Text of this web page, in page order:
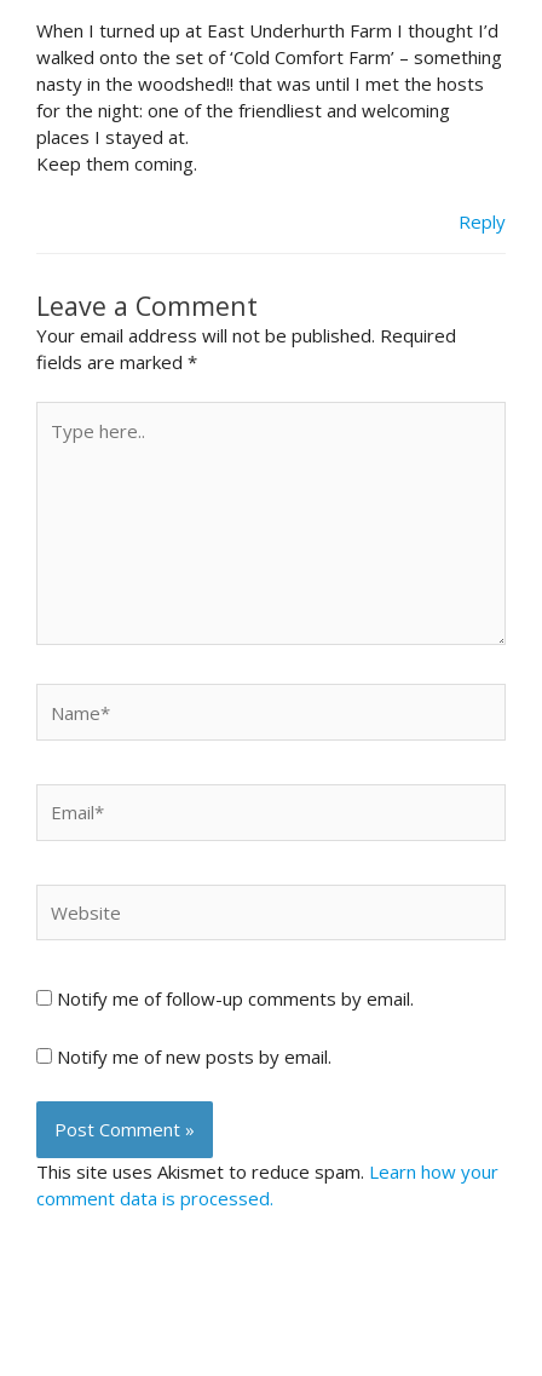
When I turned up at East Underhurth Farm I thought I’d
walked onto the set of ‘Cold Comfort Farm’ – something
nasty in the woodshed!! that was until I met the hosts
for the night: one of the friendliest and welcoming
places I stayed at.
Keep them coming.
Reply
Leave a Comment
Your email address will not be published. Required
fields are marked *
here..
Notify me of follow-up comments by email.
Notify me of new posts by email.
This site uses Akismet to reduce spam. Learn how your
comment data is processed.